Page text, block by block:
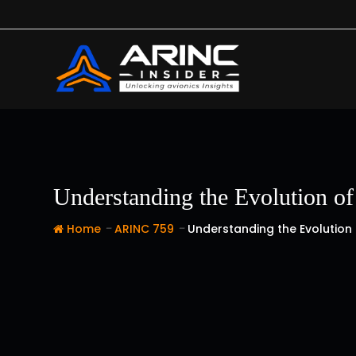
to
Understanding the Evolution
Home - ARINC 759 - Understanding the